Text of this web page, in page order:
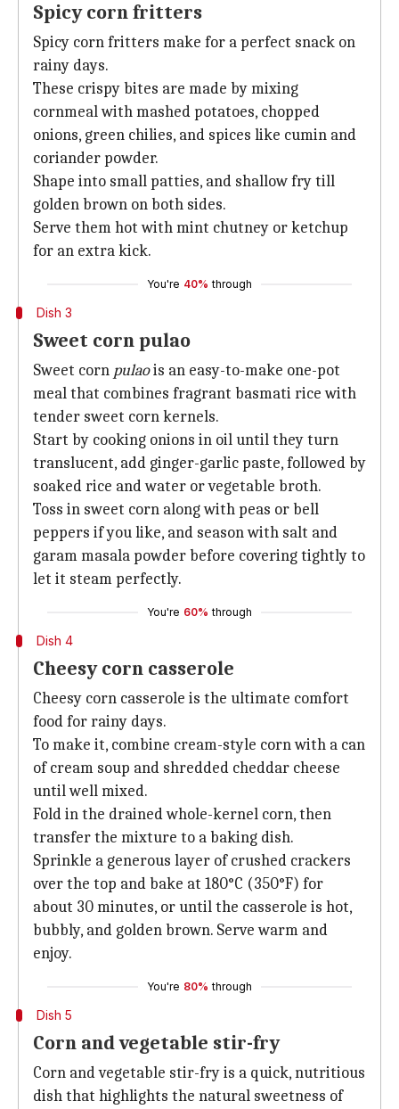
Spicy corn fritters
Spicy corn fritters make for a perfect snack on
rainy days.
These crispy bites are made by mixing
cornmeal with mashed potatoes, chopped
onions, green chilies, and spices like cumin and
coriander powder.
Shape into small patties, and shallow fry till
golden brown on both sides.
Serve them hot with mint chutney or ketchup
for an extra kick.
You're 40% through
Dish 3
Sweet corn pulao
Sweet corn pulaois an easy-to-make one-pot
meal that combines fragrant basmati rice with
tender sweet corn kernels.
Start by cooking onions in oil until they turn
translucent, add ginger-garlic paste, followed by
soaked rice and water or vegetable broth.
Toss in sweet corn along with peas or bell
peppers if you like, and season with salt and
garam masala powder before covering tightly to
let it steam perfectly.
You're 60% through
Dish 4
Cheesy corn casserole
Cheesy corn casserole is the ultimate comfort
food for rainy days.
To make it, combine cream-style corn with a can
of cream soup and shredded cheddar cheese
until well mixed.
Fold in the drained whole-kernel corn, then
transfer the mixture to a baking dish.
Sprinkle a generous layer of crushed crackers
over the top and bake at 180°C (350°F) for
about 30 minutes, or until the casserole is hot,
bubbly, and golden brown. Serve warm and
enjoy.
You're 80% through
Dish 5
Corn and vegetable stir-fry
Corn and vegetable stir-fry is a quick, nutritious
dish that highlights the natural sweetness of